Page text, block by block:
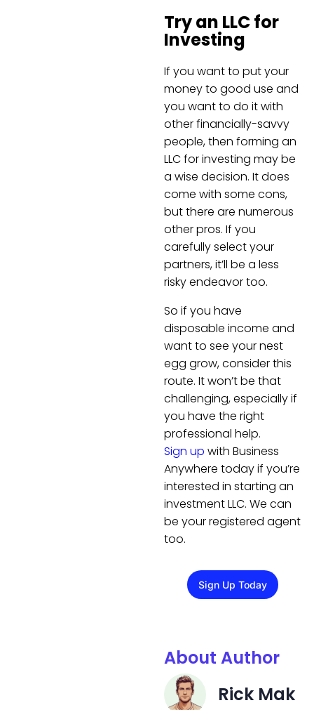
Try an LLC for
Investing
If you want to put your
money to good use and
you want to do it with
other financially-savvy
people, then forming an
LLC for investing may be
a wise decision. It does
come with some cons,
but there are numerous
other pros. If you
carefully select your
partners, it’ll be a less
risky endeavor too.
So if you have
disposable income and
want to see your nest
egg grow, consider this
route. It won’t be that
challenging, especially if
you have the right
professional help.
Sign up with Business
Anywhere today if you’re
interested in starting an
investment LLC. We can
be your registered agent
too.
Sign Up Today
About Author
Rick Mak